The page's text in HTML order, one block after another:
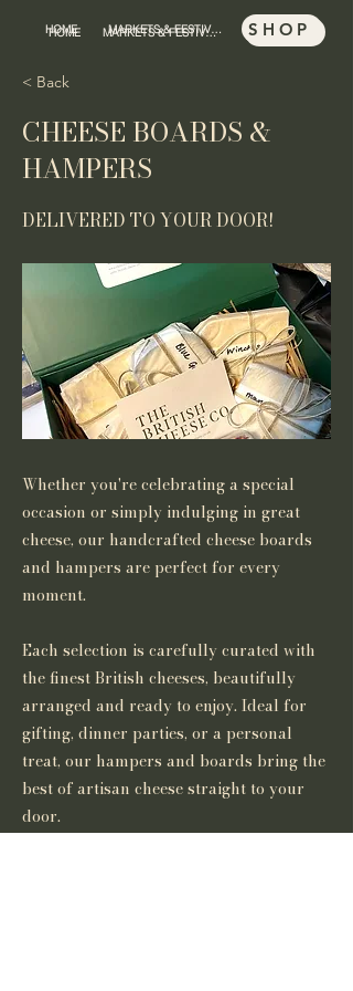
HOME MARKETS & FESTIVALS SHOP
HOME MARKETS & FESTIVALS SHOP
< Back
CHEESE BOARDS &
HAMPERS
DELIVERED TO YOUR DOOR!
Whether you're celebrating a special
occasion or simply indulging in great
cheese, our handcrafted cheese boards
and hampers are perfect for every
moment.
Each selection is carefully curated with
the finest British cheeses, beautifully
arranged and ready to enjoy. Ideal for
gifting, dinner parties, or a personal
treat, our hampers and boards bring the
best of artisan cheese straight to your
door.